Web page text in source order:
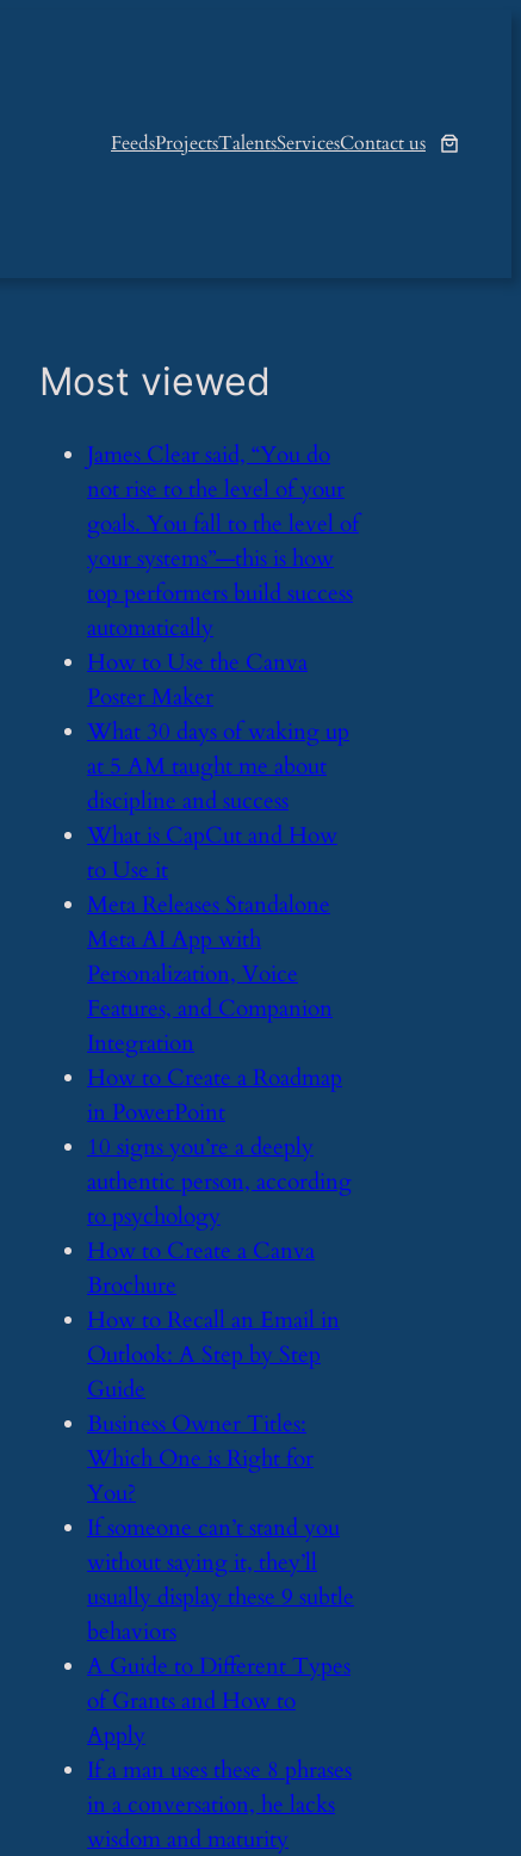
FeedsProjectsTalentsServicesContact us
Most viewed
​James Clear said, “You do
not rise to the level of your
goals. You fall to the level of
your systems”—this is how
top performers build success
automatically
​How to Use the Canva
Poster Maker
​What 30 days of waking up
at 5 AM taught me about
discipline and success
​What is CapCut and How
to Use it
​Meta Releases Standalone
Meta AI App with
Personalization, Voice
Features, and Companion
Integration
​How to Create a Roadmap
in PowerPoint
​10 signs you’re a deeply
authentic person, according
to psychology
​How to Create a Canva
Brochure
​How to Recall an Email in
Outlook: A Step by Step
Guide
​Business Owner Titles:
Which One is Right for
You?
​If someone can’t stand you
without saying it, they’ll
usually display these 9 subtle
behaviors
​A Guide to Different Types
of Grants and How to
Apply
​If a man uses these 8 phrases
in a conversation, he lacks
wisdom and maturity